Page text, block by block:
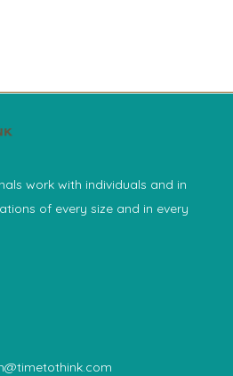
work with individuals and in
of every size and in every